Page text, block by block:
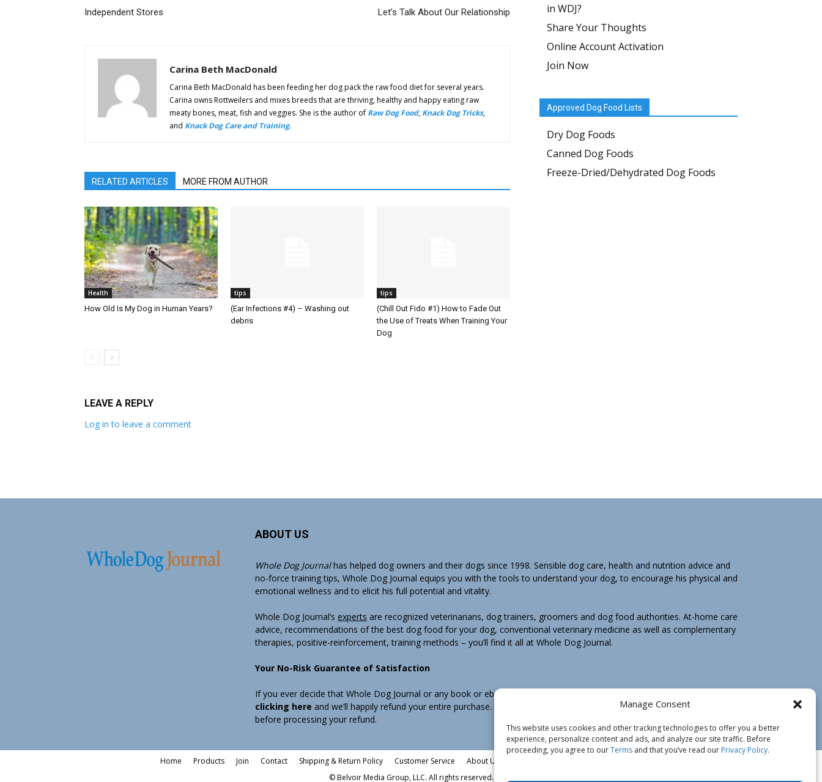
Manage Consent
This website uses cookies and other tracking technologies to offer you a better
experience, personalize content and ads, and analyze our site traffic. Before
proceeding, you agree to ourTerms and that you’ve read our Privacy Policy.
Independent Stores Let’s Talk About Our Relationship
Carina Beth MacDonald
Carina Beth MacDonald has been feeding her dog pack the raw food diet for several years.
Carina owns Rottweilers and mixes breeds that are thriving, healthy and happy eating raw
meaty bones, meat, fish and veggies. She is the author of Raw Dog Food, Knack Dog Tricks,
and Knack Dog Care and Training.
RELATED ARTICLES MORE FROM AUTHOR
Health
How Old Is My Dog in Human Years?
tips
(Ear Infections #4) – Washing out
debris
tips
(Chill Out Fido #1) How to Fade Out
the Use of Treats When Training Your
Dog
LEAVE A REPLY
Log in to leave a comment
in WDJ?
Share Your Thoughts
Online Account Activation
Join Now
Approved Dog Food Lists
Dry Dog Foods
Canned Dog Foods
Freeze-Dried/Dehydrated Dog Foods
ABOUT US
Whole Dog Journalhas helped dog owners and their dogs since 1998. Sensible dog care, health and nutrition advice and
no-force training tips, Whole Dog Journal equips you with the tools to understand your dog, to encourage his physical and
emotional wellness and to elicit his full potential and vitality.
Whole Dog Journal’s experts are recognized veterinarians, dog trainers, groomers and dog food authorities. At-home care
advice, recommendations of the best dog food for your dog, conventional veterinary medicine as well as complementary
therapies, positive-reinforcement, training methods – you’ll find it all at Whole Dog Journal.
Your No-Risk Guarantee of Satisfaction
If you ever decide that Whole Dog Journal or any book or ebook sold by Whole Dog Journal is not for you, email us by
clicking here and we’ll happily refund your entire purchase. Note that we may ask you to return any print book purchase
before processing your refund.
Home Products Join Contact Shipping & Return Policy Customer Service About Us
© Belvoir Media Group, LLC. All rights reserved.